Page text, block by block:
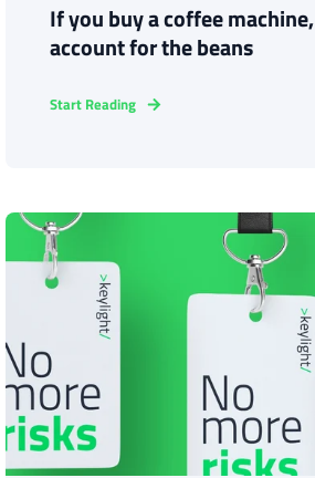
If you buy a coffee
account for the beans
Start Reading